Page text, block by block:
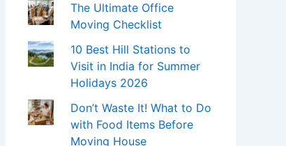
The Ultimate Office
Moving Checklist
10 Best Hill Stations to
Visit in India for Summer
Holidays 2026
Don’t Waste It! What to Do
with Food Items Before
Moving House